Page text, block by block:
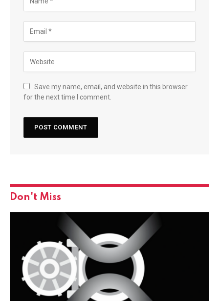
Save my name, email, and website in this browser
for the next time I comment.
Don't Miss